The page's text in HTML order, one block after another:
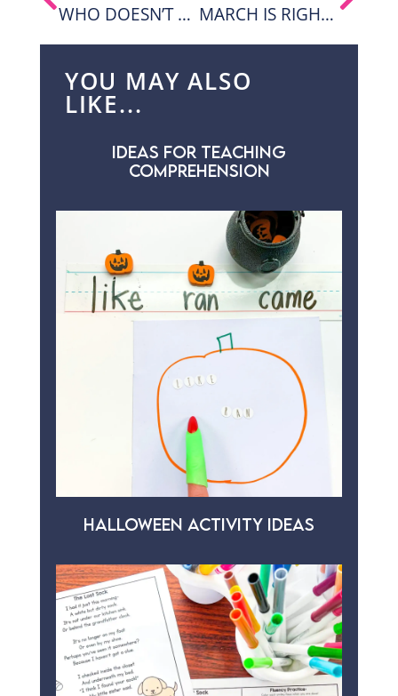
WHO DOESN’T LOVE S’MORES? MARCH IS RIGHT AROUND THE CORNER AND A FREEBIE!
YOU MAY ALSO
LIKE...
IDEAS FOR TEACHING
COMPREHENSION
HALLOWEEN ACTIVITY IDEAS